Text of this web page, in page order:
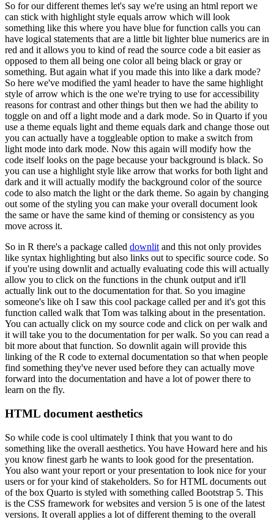
So for our different themes let's say we're using an html report we
can stick with highlight style equals arrow which will look
something like this where you have blue for function calls you can
have logical statements that are a little bit lighter blue numerics are in
red and it allows you to kind of read the source code a bit easier as
opposed to them all being one color all being black or gray or
something. But again what if you made this into like a dark mode?
So here we've modified the yaml header to have the same highlight
style of arrow which is the one we're trying to use for accessibility
reasons for contrast and other things but then we had the ability to
toggle on and off a light mode and a dark mode. So in Quarto if you
use a theme equals light and theme equals dark and change those out
you can actually have a toggleable option to make a switch from
light mode into dark mode. Now this again will modify how the
code itself looks on the page because your background is black. So
you can use a highlight style like arrow that works for both light and
dark and it will actually modify the background color of the source
code to also match the light or the dark theme. So again by changing
out some of the styling you can make your overall document look
the same or have the same kind of theming or consistency as you
move across it.
So in R there's a package called downlit and this not only provides
like syntax highlighting but also links out to specific source code. So
if you're using downlit and actually evaluating code this will actually
allow you to click on the functions in the chunk output and it'll
actually link out to the documentation for that. So you imagine
someone's like oh I saw this cool package called per and it's got this
function called walk that Tom was talking about in the presentation.
You can actually click on my source code and click on per walk and
it will take you to the documentation for per walk. So you can read a
bit more about that function. So downlit again will provide this
linking of the R code to external documentation so that when people
find something they've never used before they can actually move
forward into the documentation and have a lot of power there to
learn on the fly.
HTML document aesthetics
So while code is cool ultimately I think that you want to do
something like the overall aesthetics. You have Howard here and his
you know finest garb he wants to look good for the presentation.
You also want your report or your presentation to look nice for your
users or for your kind of stakeholders. So for HTML documents out
of the box Quarto is styled with something called Bootstrap 5. This
is the CSS framework for websites and version 5 is one of the latest
versions. It overall applies a lot of different theming to the overall